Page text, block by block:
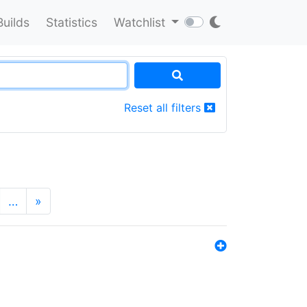
Statistics Watchlist
Reset all filters
… »